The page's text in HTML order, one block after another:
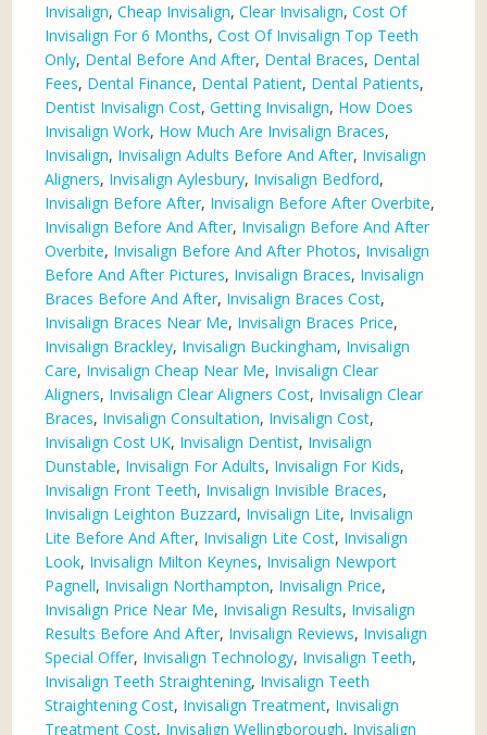
Invisalign,Cheap Invisalign,Clear Invisalign,Cost Of
Invisalign For 6 Months,Cost Of Invisalign Top Teeth
Only, Dental Before And After, Dental Braces, Dental
Fees, Dental Finance, Dental Patient, Dental Patients,
Dentist Invisalign Cost,Getting Invisalign, How Does
Invisalign Work, How Much Are Invisalign Braces,
Invisalign, Invisalign Adults Before And After, Invisalign
Aligners, Invisalign Aylesbury, Invisalign Bedford,
Invisalign Before After, Invisalign Before After Overbite,
Invisalign Before And After, Invisalign Before And After
Overbite, Invisalign Before And After Photos, Invisalign
Before And After Pictures, Invisalign Braces, Invisalign
Braces Before And After, Invisalign Braces Cost,
Invisalign Braces Near Me, Invisalign Braces Price,
Invisalign Brackley, Invisalign Buckingham, Invisalign
Care, Invisalign Cheap Near Me, Invisalign Clear
Aligners, Invisalign Clear Aligners Cost, Invisalign Clear
Braces, Invisalign Consultation, Invisalign Cost,
Invisalign Cost UK, Invisalign Dentist, Invisalign
Dunstable, Invisalign For Adults, Invisalign For Kids,
Invisalign Front Teeth, Invisalign Invisible Braces,
Invisalign Leighton Buzzard, Invisalign Lite, Invisalign
Lite Before And After, Invisalign Lite Cost, Invisalign
Look, Invisalign Milton Keynes, Invisalign Newport
Pagnell, Invisalign Northampton, Invisalign Price,
Invisalign Price Near Me, Invisalign Results, Invisalign
Results Before And After, Invisalign Reviews, Invisalign
Special Offer, Invisalign Technology, Invisalign Teeth,
Invisalign Teeth Straightening, Invisalign Teeth
Straightening Cost, Invisalign Treatment, Invisalign
Treatment Cost, Invisalign Wellingborough, Invisalign